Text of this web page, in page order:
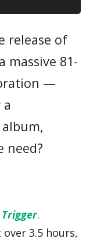
release of
massive 81-
—
need?
Trigger.
3.5 hours,